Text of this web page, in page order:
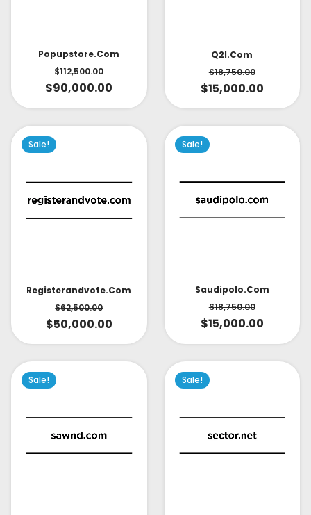
Popupstore.com
$112,500.00
$90,000.00
Q2l.com
$18,750.00
$15,000.00
Sale!
Registerandvote.com
$62,500.00
$50,000.00
Sale!
Saudipolo.com
$18,750.00
$15,000.00
Sale! Sale!